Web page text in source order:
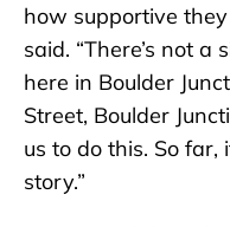
how supportive they
said. “There’s not
here in Boulder
Street, Boulder
us to do this. So far,
story.”